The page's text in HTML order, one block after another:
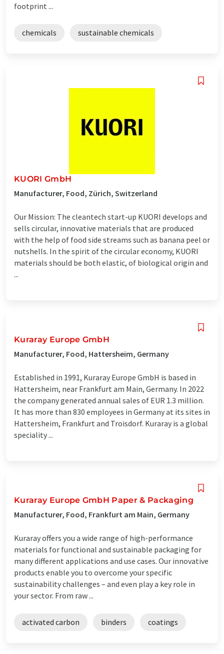
footprint ...
chemicals sustainable chemicals
KUORI GmbH
Manufacturer, Food, Zürich, Switzerland
Our Mission: The cleantech start-up KUORI develops and
sells circular, innovative materials that are produced
with the help of food side streams such as banana peel or
nutshells. In the spirit of the circular economy, KUORI
materials should be both elastic, of biological origin and
...
Kuraray Europe GmbH
Manufacturer, Food, Hattersheim, Germany
Established in 1991, Kuraray Europe GmbH is based in
Hattersheim, near Frankfurt am Main, Germany. In 2022
the company generated annual sales of EUR 1.3 million.
It has more than 830 employees in Germany at its sites in
Hattersheim, Frankfurt and Troisdorf. Kuraray is a global
speciality ...
Kuraray Europe GmbH Paper & Packaging
Manufacturer, Food, Frankfurt am Main, Germany
Kuraray offers you a wide range of high-performance
materials for functional and sustainable packaging for
many different applications and use cases. Our innovative
products enable you to overcome your specific
sustainability challenges – and even play a key role in
your sector. From raw ...
activated carbon binders coatings